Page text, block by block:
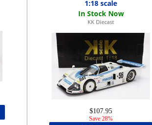
1:18 scale
KK Diecast
$107.95
Save 28%